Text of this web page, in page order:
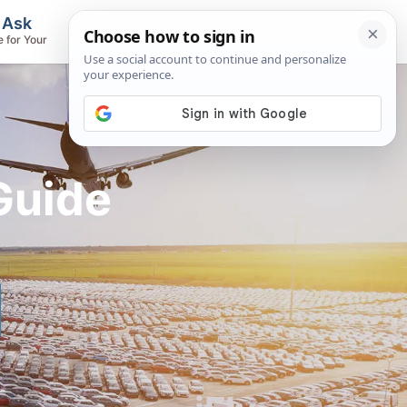
for Your
Track Flights, Search Fares, Locate